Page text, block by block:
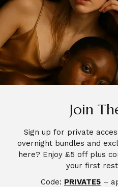
Polysaccharides
Join
Sign up for private
overnight bundles and
here? Enjoy £5 off plus
your first
Code: PRIVATE5 –